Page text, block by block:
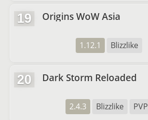
19 Origins WoW Asia
1.12.1 Blizzlike
20 Dark Storm Reloaded
2.4.3 Blizzlike PVP